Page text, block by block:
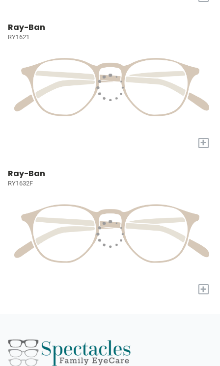
Ray-Ban
RY1621
+
Ray-Ban
RY1632F
+